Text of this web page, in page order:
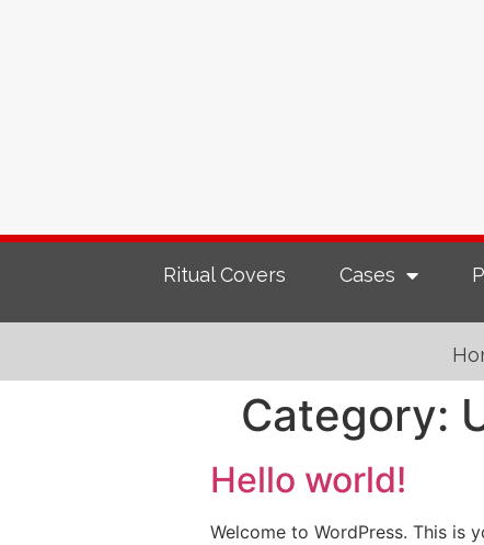
Ritual Covers Cases
Category:
Hello world!
Welcome to WordPress. This